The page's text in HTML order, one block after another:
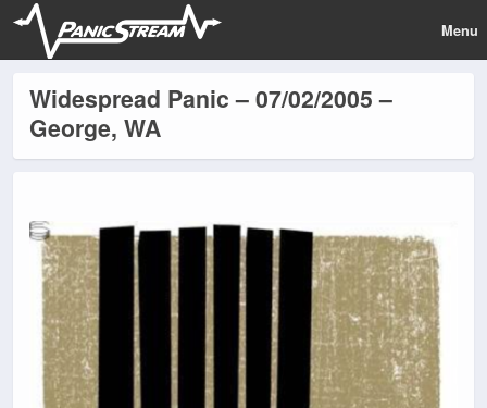
Menu
Widespread Panic – 07/02/2005 –
George, WA